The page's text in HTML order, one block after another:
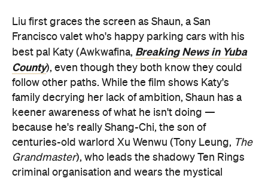
Liu first graces the screen as Shaun, a San
Francisco valet who's happy parking cars with his
best pal Katy (Awkwafina, Breaking News in Yuba
County), even though they both know they could
follow other paths. While the film shows Katy's
family decrying her lack of ambition, Shaun has a
keener awareness of what he isn't doing —
because he's really Shang-Chi, the son of
centuries-old warlord Xu Wenwu (Tony Leung, The
Grandmaster), who leads the shadowy Ten Rings
criminal organisation and wears the mystical